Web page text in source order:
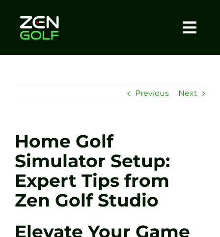
content
Sessions
Tel: +44 7572 023367
Previous Next
Home Golf
Simulator Setup:
Expert Tips from
Zen Golf Studio
Elevate Your Game